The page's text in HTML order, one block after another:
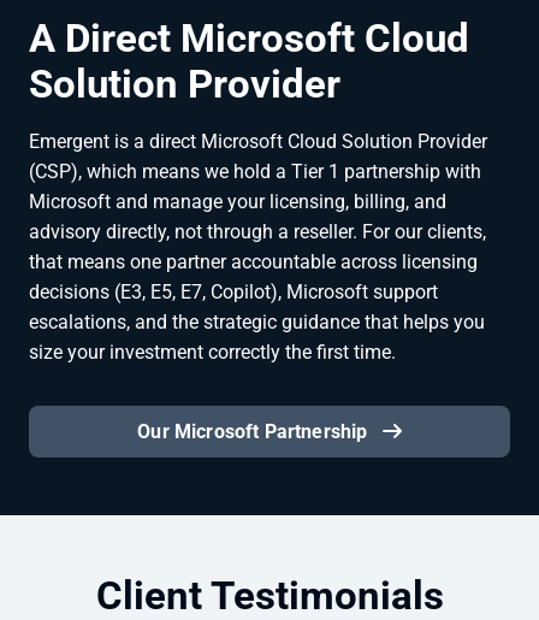
A Direct Microsoft Cloud
Solution Provider
Emergent is a direct Microsoft Cloud Solution Provider
(CSP), which means we hold a Tier 1 partnership with
Microsoft and manage your licensing, billing, and
advisory directly, not through a reseller. For our clients,
that means one partner accountable across licensing
decisions (E3, E5, E7, Copilot), Microsoft support
escalations, and the strategic guidance that helps you
size your investment correctly the first time.
Our Microsoft Partnership
Client Testimonials